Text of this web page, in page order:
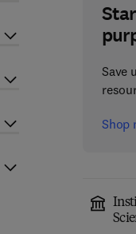
Save
Shop